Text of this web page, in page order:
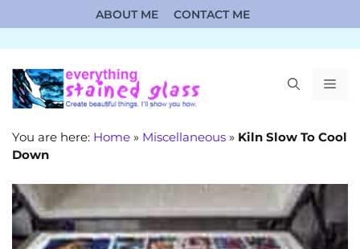
to
content
ABOUT ME CONTACT ME
You are here: Home » Miscellaneous » Kiln Slow To Cool
Down